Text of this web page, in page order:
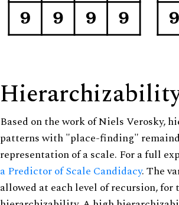
Based on the work of Niels Verosky,
patterns with "place-finding"
representation of a scale. For a full
a Predictor of Scale Candidacy. The
allowed at each level of recursion,